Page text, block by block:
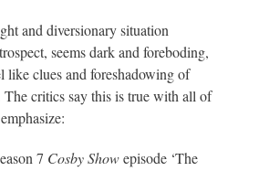
and diversionary situation
seems dark and foreboding,
clues and foreshadowing of
The critics say this is true with all of
7 Cosby Showepisode ‘The